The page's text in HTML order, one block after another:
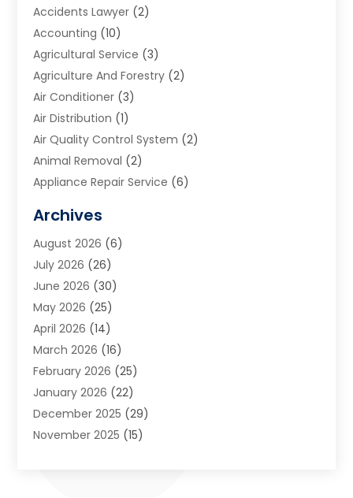
Accidents Lawyer (2)
Accounting (10)
Agricultural Service (3)
Agriculture And Forestry (2)
Air Conditioner (3)
Air Distribution (1)
Air Quality Control System (2)
Animal Removal (2)
Appliance Repair Service (6)
Art School(2)
Arts And Entertainment
Arts And Recreation
Arts Organization
Asphalt Contractor
Auto Accident Attorney
Auto Glass(1)
Auto Insurance(3)
Automation(2)
Automotive(3)
Autos(2)
Archives
August 2026 (6)
July 2026 (26)
June 2026 (30)
May 2026 (25)
April 2026 (14)
March 2026 (16)
February 2026 (25)
January 2026 (22)
December 2025 (29)
November 2025 (15)